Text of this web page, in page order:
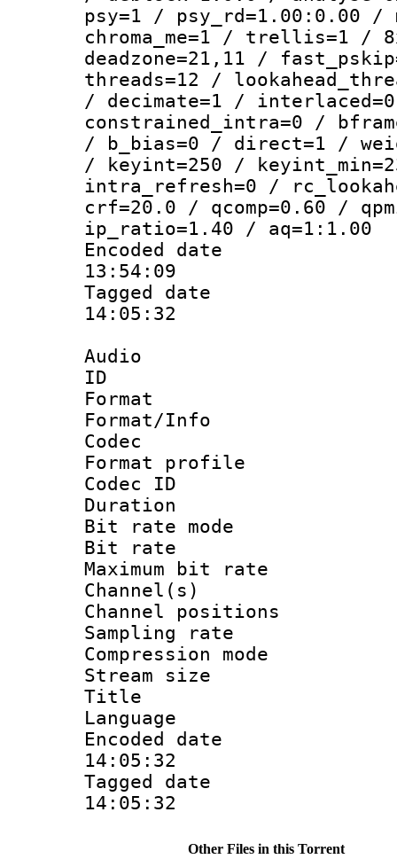
psy=1 / psy_rd=1.00:0.00 /
chroma_me=1 / trellis=1 /
deadzone=21,11 /
threads=12 /
/ decimate=1 /
constrained_intra=0 /
/ b_bias=0 / direct=1 /
/ keyint=250 /
intra_refresh=0 /
crf=20.0 / qcomp=0.60 /
ip_ratio=1.40 / aq=1:1.00
Encoded date
13:54:09
Tagged date :
14:05:32
Audio
ID
Format
Format/Info :
Codec
Format
Codec
Duration :
Bit rate
Bit rate :
Maximum bit
Channel(s)
Channel
Sampling
Compression
Stream size :
Title :
Language
Encoded date
14:05:32
Tagged date :
14:05:32
Other Files in this Torrent